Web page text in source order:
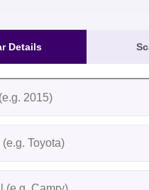
Details
form to receive an
Information